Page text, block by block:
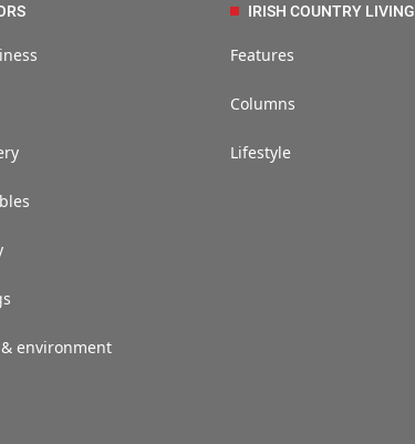
environment
IRISH COUNTRY LIVING
Features
Columns
Lifestyle